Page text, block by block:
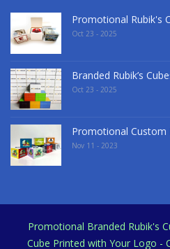
Promotional Rubik's
Oct 23 - 2025
Branded Rubik’s
Oct 23 - 2025
Promotional Custom
Nov 11 - 2023
Promotional Branded Rubik's
Cube Printed with Your Logo -